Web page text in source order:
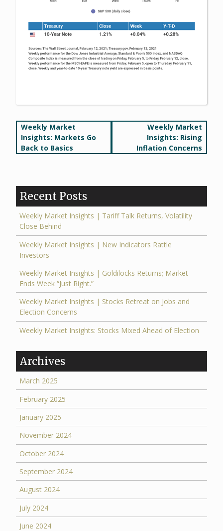
Post
navigation
Weekly Market
Insights: Markets Go
Back to Basics
Weekly Market
Insights: Rising
Inflation Concerns
Recent Posts
Weekly Market Insights | Tariff Talk Returns, Volatility
Close Behind
Weekly Market Insights | New Indicators Rattle
Investors
Weekly Market Insights | Goldilocks Returns; Market
Ends Week “Just Right.”
Weekly Market Insights | Stocks Retreat on Jobs and
Election Concerns
Weekly Market Insights: Stocks Mixed Ahead of Election
Archives
March 2025
February 2025
January 2025
November 2024
October 2024
September 2024
August 2024
July 2024
June 2024